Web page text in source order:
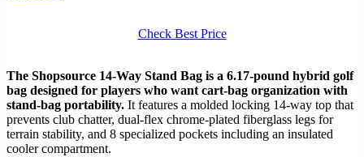
Check Best Price
The Shopsource 14-Way Stand Bag is a 6.17-pound hybrid golf
bag designed for players who want cart-bag organization with
stand-bag portability. It features a molded locking 14-way top that
prevents club chatter, dual-flex chrome-plated fiberglass legs for
terrain stability, and 8 specialized pockets including an insulated
cooler compartment.